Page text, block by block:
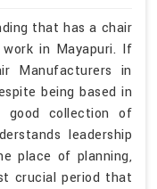
that has a chair
in Mayapuri. If
Manufacturers in
being based in
collection of
leadership
place of planning,
crucial period that